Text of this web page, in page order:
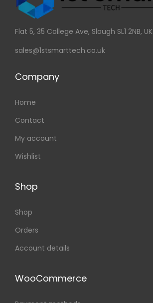
Flat 5, 35 College Ave, Slough SL1 2NB, UK
sales@1stsmarttech.co.uk
Company
Home
Contact
My account
Wishlist
Shop
Shop
Orders
Account details
WooCommerce